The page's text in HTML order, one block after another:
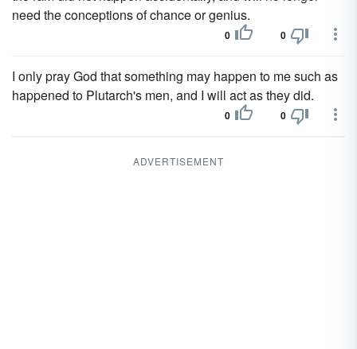
need the conceptions of chance or genius.
0 0
I only pray God that something may happen to me such as
happened to Plutarch's men, and I will act as they did.
0 0
ADVERTISEMENT